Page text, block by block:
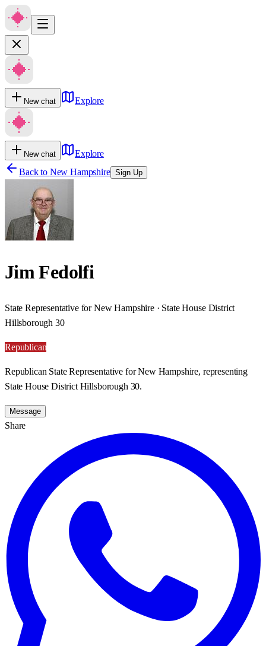
New chat Explore
New chat
Explore
Back to New Hampshire Sign Up
Jim Fedolfi
State Representative for New Hampshire · State House District
Hillsborough 30
Republican
Republican State Representative for New Hampshire, representing
State House District Hillsborough 30.
Message
Share